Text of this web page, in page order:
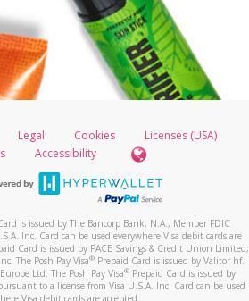
Legal Cookies
Licenses (USA)
Accessibility
is issued by The Bancorp Bank, N.A., Member FDIC
Inc. Card can be used everywhere Visa debit cards are
Card is issued by PACE Savings & Credit Union Limited,
The Posh Pay Visa®Prepaid Card is issued by Valitor hf.
Ltd. The Posh Pay Visa®Prepaid Card is issued by
to a license from Visa U.S.A. Inc. Card can be used
Visa debit cards are accepted.